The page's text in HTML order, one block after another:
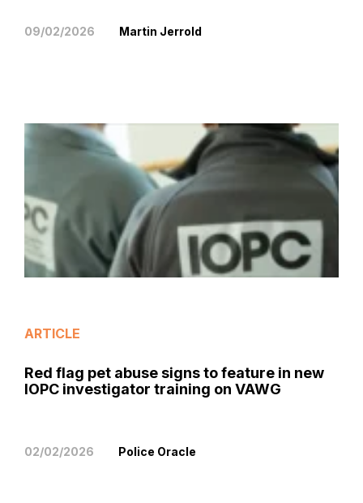
09/02/2026 Martin Jerrold
ARTICLE
Red flag pet abuse signs to feature in new
IOPC investigator training on VAWG
02/02/2026 Police Oracle